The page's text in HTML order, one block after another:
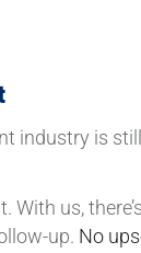
industry is
With us,
up. No